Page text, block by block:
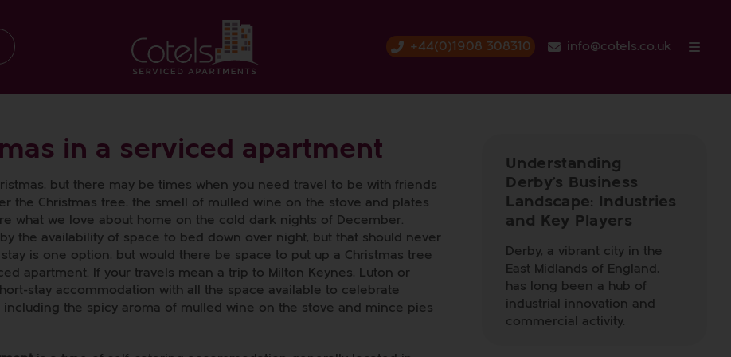
+44(0)1908 308310 info@cotels.co.uk
in a serviced apartment
but there may be times when you need travel to be with friends
the Christmas tree, the smell of mulled wine on the stove and plates
what we love about home on the cold dark nights of December.
the availability of space to bed down over night, but that should never
is one option, but would there be space to put up a Christmas tree
apartment. If your travels mean a trip to Milton Keynes, Luton or
stay accommodation with all the space available to celebrate
including the spicy aroma of mulled wine on the stove and mince pies
Understanding
Derby’s Business
Landscape: Industries
and Key Players
Derby, a vibrant city in the
East Midlands of England,
has long been a hub of
industrial innovation and
commercial activity.